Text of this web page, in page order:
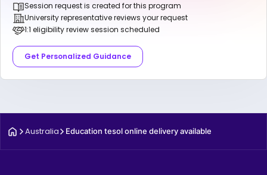
Session request is created for this program
University representative reviews your request
1:1 eligibility review session scheduled
Get Personalized Guidance
Australia Education tesol online delivery available